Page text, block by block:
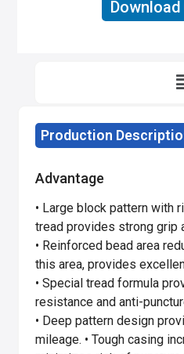
Production
Advantage
• Large block pattern with
tread provides strong grip
• Reinforced bead area
this area, provides
• Special tread formula
resistance and anti-
• Deep pattern design
mileage. • Tough casing